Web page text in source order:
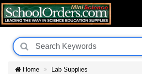
Home
Lab Supplies